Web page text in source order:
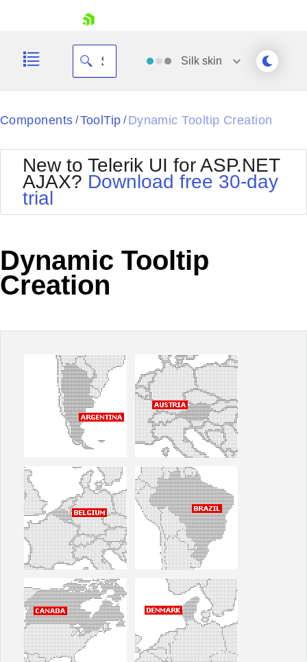
Your Account
Request Trial
Silk skin
Black
BlackMetroTouch
Bootstrap
Default
MetroTouch
Office2010Silver
Outlook
Telerik
Vista
Components / ToolTip / Dynamic Tooltip Creation
New to Telerik UI for ASP.NET
AJAX? Download free 30-day
trial
Dynamic Tooltip
Creation